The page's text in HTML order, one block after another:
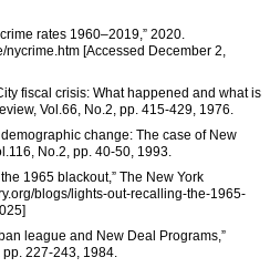
rates 1960–2019,” 2020.
[Accessed December 2,
fiscal crisis: What happened and what is
Vol.66, No.2, pp. 415-429, 1976.
change: The case of New
No.2, pp. 40-50, 1993.
1965 blackout,” The New York
blogs/lights-out-recalling-the-1965-
league and New Deal Programs,”
227-243, 1984.